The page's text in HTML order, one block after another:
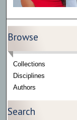
Browse
Collections
Disciplines
Authors
Search